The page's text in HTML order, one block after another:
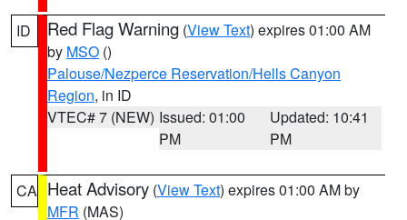
ID Red Flag Warning (View Text) expires 01:00 AM
by MSO ()
Palouse/Nezperce Reservation/Hells Canyon
Region, in ID
VTEC# 7 (NEW) Issued: 01:00
PM
Updated: 10:41
PM
CA Heat Advisory (View Text) expires 01:00 AM by
MFR (MAS)